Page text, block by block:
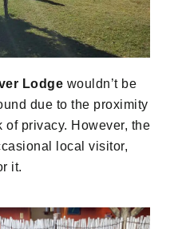
Lodge wouldn’t be
due to the proximity
of privacy. However, the
local visitor,
it.